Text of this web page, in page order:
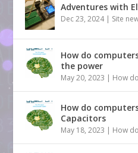
Adventures with
Dec 23, 2024| Site
How do
the power
May 20, 2023 | How
How do
Capacitors
May 18, 2023 | How